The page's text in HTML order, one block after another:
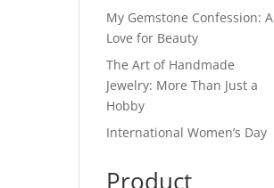
My Gemstone Confession: A
Love for Beauty
The Art of Handmade
Jewelry: More Than Just a
Hobby
International Women’s Day
Product